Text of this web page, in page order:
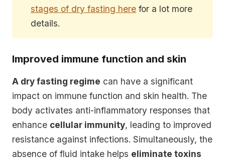
stages of dry fasting here for a lot more
details.
Improved immune function and skin
A dry fasting regime can have a significant
impact on immune function and skin health. The
body activates anti-inflammatory responses that
enhance cellular immunity, leading to improved
resistance against infections. Simultaneously, the
absence of fluid intake helps eliminate toxins